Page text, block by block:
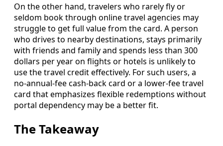
On the other hand, travelers who rarely fly or
seldom book through online travel agencies may
struggle to get full value from the card. A person
who drives to nearby destinations, stays primarily
with friends and family and spends less than 300
dollars per year on flights or hotels is unlikely to
use the travel credit effectively. For such users, a
no‑annual‑fee cash‑back card or a lower‑fee travel
card that emphasizes flexible redemptions without
portal dependency may be a better fit.
The Takeaway